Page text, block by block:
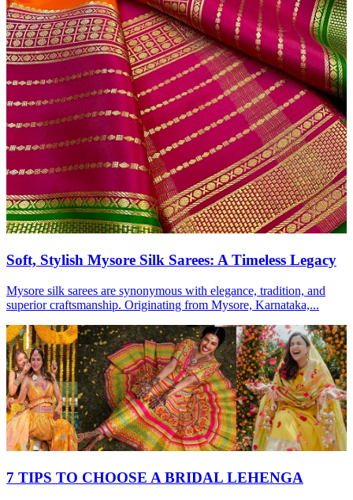
Soft, Stylish Mysore Silk Sarees: A Timeless Legacy
Mysore silk sarees are synonymous with elegance, tradition, and
superior craftsmanship. Originating from Mysore, Karnataka,...
7 TIPS TO CHOOSE A BRIDAL LEHENGA